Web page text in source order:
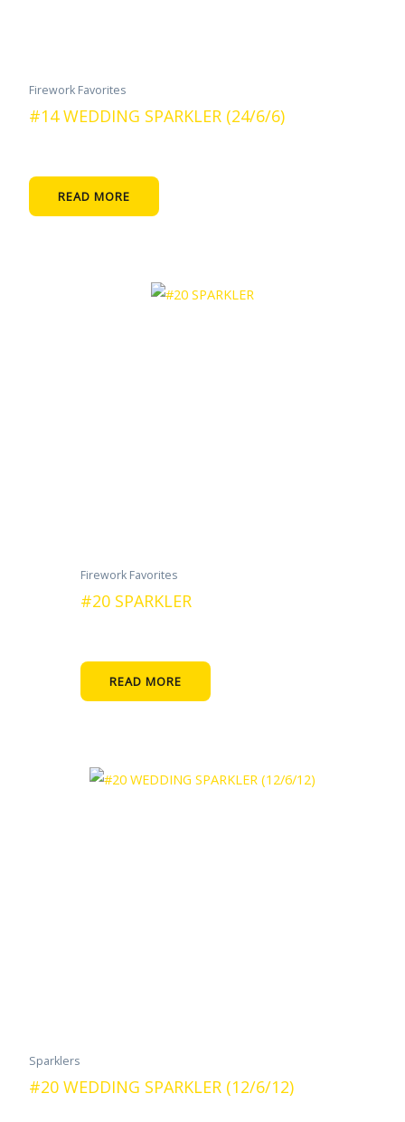
Firework Favorites
#14 WEDDING SPARKLER (24/6/6)
READ MORE
Firework Favorites
#20 SPARKLER
READ MORE
Sparklers
#20 WEDDING SPARKLER (12/6/12)